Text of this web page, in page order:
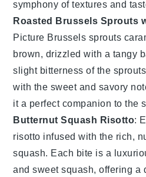
symphony of textures and
Roasted Brussels Sprouts
Picture Brussels sprouts
brown, drizzled with a tangy
slight bitterness of the
with the sweet and savory
it a perfect companion to the
Butternut Squash Risotto:
risotto infused with the rich,
squash. Each bite is a
and sweet squash, offering